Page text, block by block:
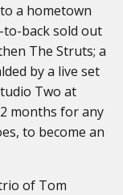
a hometown
to-back sold out
The Struts; a
by a live set
Two at
months for any
to become an
of Tom